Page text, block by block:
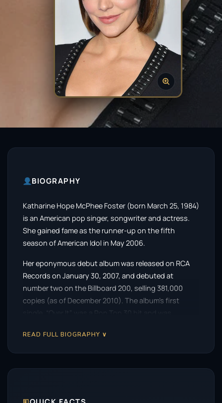
BIOGRAPHY
Katharine Hope McPhee Foster (born March 25, 1984)
is an American pop singer, songwriter and actress.
She gained fame as the runner-up on the fifth
season of American Idol in May 2006.
Her eponymous debut album was released on RCA
Records on January 30, 2007, and debuted at
number two on the Billboard 200, selling 381,000
copies (as of December 2010). The album’s first
single, “Over It”, was a Pop Top 30 hit and was
was released on Verve Forecast Records on January
READ FULL BIOGRAPHY ∨